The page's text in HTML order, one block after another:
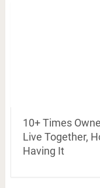
10+ Times
Live Together,
Having It